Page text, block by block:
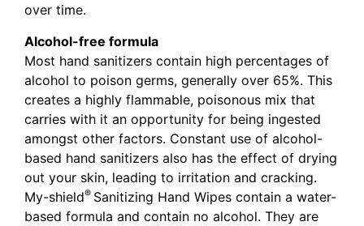
over time.
Alcohol-free formula
Most hand sanitizers contain high percentages of
alcohol to poison germs, generally over 65%. This
creates a highly flammable, poisonous mix that
carries with it an opportunity for being ingested
amongst other factors. Constant use of alcohol-
based hand sanitizers also has the effect of drying
out your skin, leading to irritation and cracking.
My-shield® Sanitizing Hand Wipes contain a water-
based formula and contain no alcohol. They are